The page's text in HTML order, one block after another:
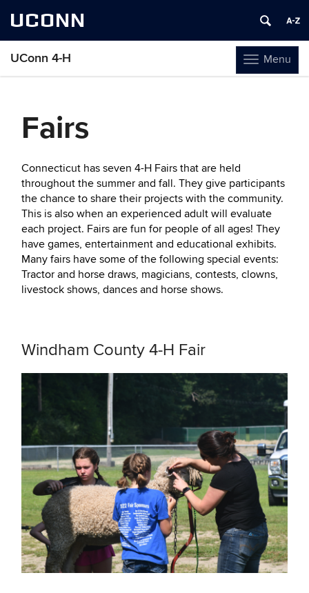
UCONN
Toggle
navigation
Menu
UConn 4-H
Fairs
Connecticut has seven 4-H Fairs that are held
throughout the summer and fall. They give participants
the chance to share their projects with the community.
This is also when an experienced adult will evaluate
each project. Fairs are fun for people of all ages! They
have games, entertainment and educational exhibits.
Many fairs have some of the following special events:
Tractor and horse draws, magicians, contests, clowns,
livestock shows, dances and horse shows.
Windham County 4-H Fair